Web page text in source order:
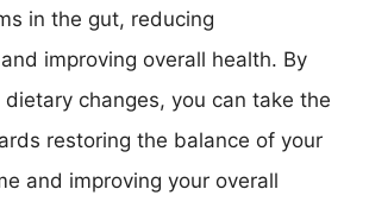
in the gut, reducing
improving overall health. By
dietary changes, you can take the
restoring the balance of your
and improving your overall